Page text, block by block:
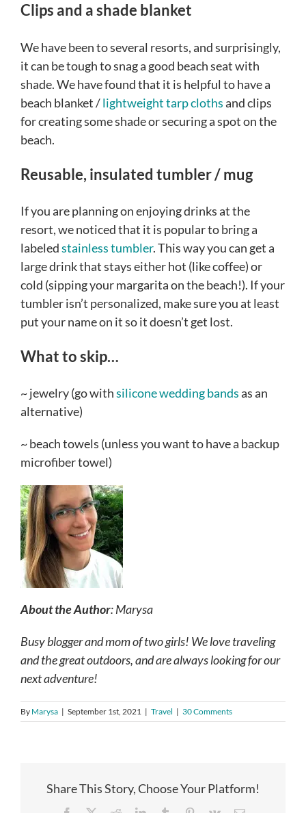
Clips and a shade blanket
We have been to several resorts, and surprisingly,
it can be tough to snag a good beach seat with
shade. We have found that it is helpful to have a
beach blanket /lightweight tarp clothsand clips
for creating some shade or securing a spot on the
beach.
Reusable, insulated tumbler / mug
If you are planning on enjoying drinks at the
resort, we noticed that it is popular to bring a
labeledstainless tumbler. This way you can get a
large drink that stays either hot (like coffee) or
cold (sipping your margarita on the beach!). If your
tumbler isn’t personalized, make sure you at least
put your name on it so it doesn’t get lost.
What to skip…
~ jewelry (go withsilicone wedding bandsas an
alternative)
~ beach towels (unless you want to have a backup
microfiber towel)
About the Author: Marysa
Busy blogger and mom of two girls! We love traveling
and the great outdoors, and are always looking for our
next adventure!
By Marysa | September 1st, 2021 | Travel | 30 Comments
Share This Story, Choose Your Platform!